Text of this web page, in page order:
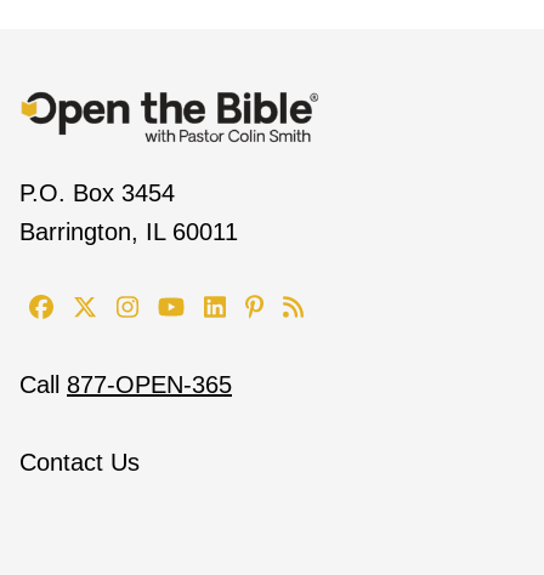
P.O. Box 3454
Barrington, IL 60011
Call 877-OPEN-365
Contact Us